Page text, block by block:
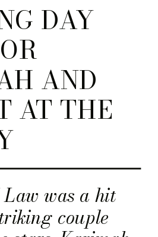
was a hit
couple
DAY
AND
AT THE